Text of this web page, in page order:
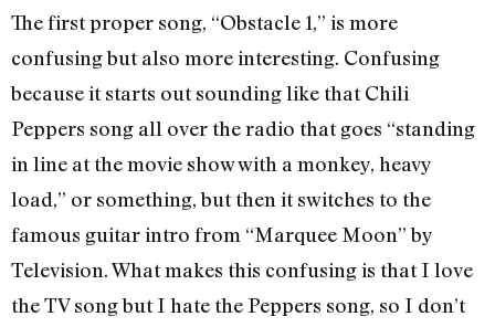
The first proper song, “Obstacle 1,” is more
confusing but also more interesting. Confusing
because it starts out sounding like that Chili
Peppers song all over the radio that goes “standing
in line at the movie show with a monkey, heavy
load,” or something, but then it switches to the
famous guitar intro from “Marquee Moon” by
Television. What makes this confusing is that I love
the TV song but I hate the Peppers song, so I don’t